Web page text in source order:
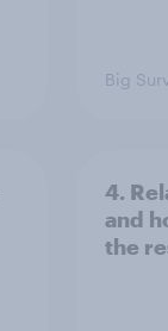
Big
4.
and
the